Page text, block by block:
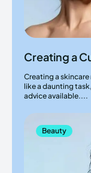
Creating a
Creating a
like a daunting
advice available....
Beauty